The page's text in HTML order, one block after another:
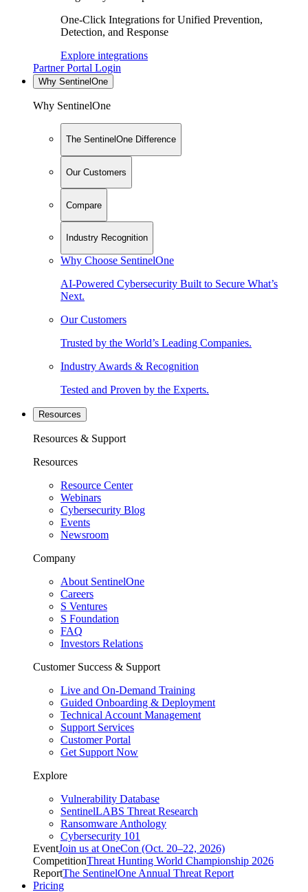
One-Click Integrations for Unified Prevention,
Detection, and Response
Explore integrations
Partner Portal Login
Why SentinelOne
Why SentinelOne
The SentinelOne Difference
Our Customers
Compare
Industry Recognition
Why Choose SentinelOne
AI-Powered Cybersecurity Built to Secure What’s
Next.
Our Customers
Trusted by the World’s Leading Companies.
Industry Awards & Recognition
Tested and Proven by the Experts.
Resources
Resources & Support
Resources
Resource Center
Webinars
Cybersecurity Blog
Events
Newsroom
Company
About SentinelOne
Careers
S Ventures
S Foundation
FAQ
Investors Relations
Customer Success & Support
Live and On-Demand Training
Guided Onboarding & Deployment
Technical Account Management
Support Services
Customer Portal
Get Support Now
Explore
Vulnerability Database
SentinelLABS Threat Research
Ransomware Anthology
Cybersecurity 101
EventJoin us at OneCon (Oct. 20–22, 2026)
CompetitionThreat Hunting World Championship 2026
ReportThe SentinelOne Annual Threat Report
Pricing